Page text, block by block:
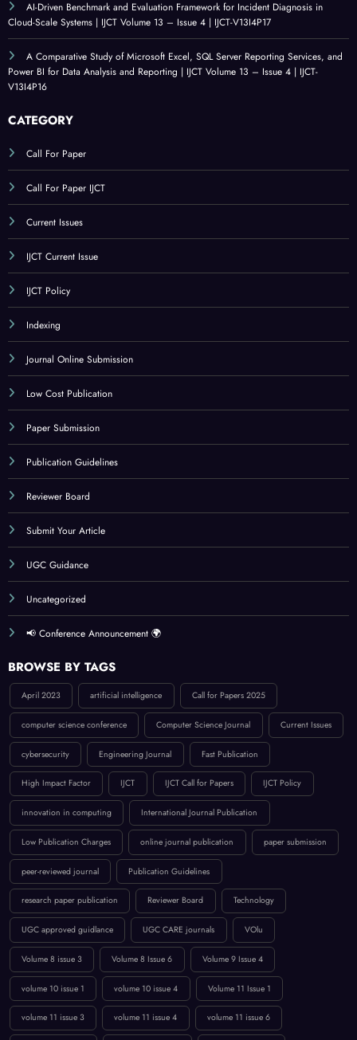
AI-Driven Benchmark and Evaluation Framework for Incident Diagnosis in
Cloud-Scale Systems | IJCT Volume 13 – Issue 4 | IJCT-V13I4P17
A Comparative Study of Microsoft Excel, SQL Server Reporting Services, and
Power BI for Data Analysis and Reporting | IJCT Volume 13 – Issue 4 | IJCT-
V13I4P16
CATEGORY
Call For Paper
Call For Paper IJCT
Current Issues
IJCT Current Issue
IJCT Policy
Indexing
Journal Online Submission
Low Cost Publication
Paper Submission
Publication Guidelines
Reviewer Board
Submit Your Article
UGC Guidance
Uncategorized
📢 Conference Announcement 🌍
BROWSE BY TAGS
April 2023 artificial intelligence Call for Papers 2025
computer science conference Computer Science Journal Current Issues
cybersecurity Engineering Journal Fast Publication
High Impact Factor IJCT IJCT Call for Papers IJCT Policy
innovation in computing International Journal Publication
Low Publication Charges online journal publication paper submission
peer-reviewed journal Publication Guidelines
research paper publication Reviewer Board Technology
UGC approved guidlance UGC CARE journals VOlu
Volume 8 issue 3 Volume 8 Issue 6 Volume 9 Issue 4
volume 10 issue 1 volume 10 issue 4 Volume 11 Issue 1
volume 11 issue 3 volume 11 issue 4 volume 11 issue 6